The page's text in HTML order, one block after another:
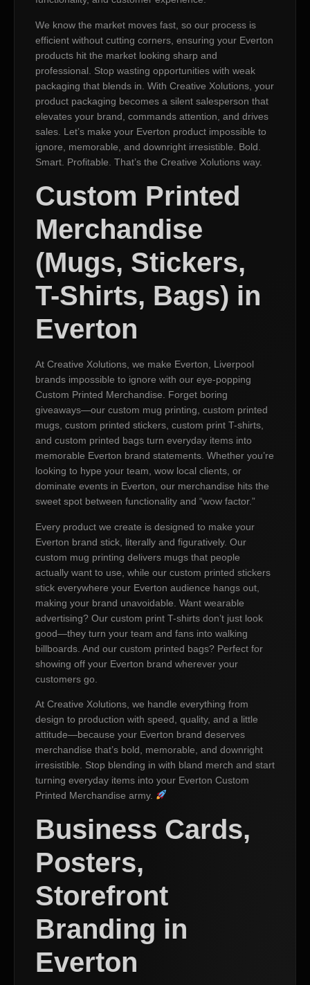
We know the market moves fast, so our process is
efficient without cutting corners, ensuring your Everton
products hit the market looking sharp and
professional. Stop wasting opportunities with weak
packaging that blends in. With Creative Xolutions, your
product packaging becomes a silent salesperson that
elevates your brand, commands attention, and drives
sales. Let’s make your Everton product impossible to
ignore, memorable, and downright irresistible. Bold.
Smart. Profitable. That’s the Creative Xolutions way.
Custom Printed
Merchandise
(Mugs, Stickers,
T-Shirts, Bags) in
Everton
At Creative Xolutions, we make Everton, Liverpool
brands impossible to ignore with our eye-popping
Custom Printed Merchandise. Forget boring
giveaways—our custom mug printing, custom printed
mugs, custom printed stickers, custom print T-shirts,
and custom printed bags turn everyday items into
memorable Everton brand statements. Whether you’re
looking to hype your team, wow local clients, or
dominate events in Everton, our merchandise hits the
sweet spot between functionality and “wow factor.”
Every product we create is designed to make your
Everton brand stick, literally and figuratively. Our
custom mug printing delivers mugs that people
actually want to use, while our custom printed stickers
stick everywhere your Everton audience hangs out,
making your brand unavoidable. Want wearable
advertising? Our custom print T-shirts don’t just look
good—they turn your team and fans into walking
billboards. And our custom printed bags? Perfect for
showing off your Everton brand wherever your
customers go.
At Creative Xolutions, we handle everything from
design to production with speed, quality, and a little
attitude—because your Everton brand deserves
merchandise that’s bold, memorable, and downright
irresistible. Stop blending in with bland merch and start
turning everyday items into your Everton Custom
Printed Merchandise army.
Business Cards,
Posters,
Storefront
Branding in
Everton